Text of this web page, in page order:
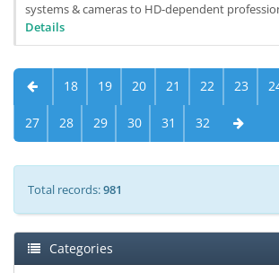
systems & cameras to HD-dependent
Details
18 19 20 21 22 23
27 28 29 30 31 32
Total records:981
Categories